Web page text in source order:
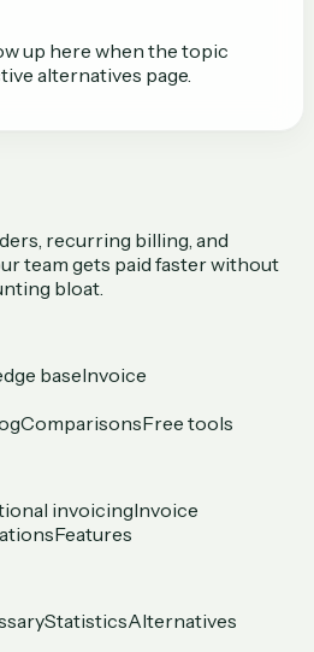
up here when the topic
alternatives page.
recurring billing, and
team gets paid faster without
bloat.
baseInvoice
ComparisonsFree tools
invoicingInvoice
Features
StatisticsAlternatives